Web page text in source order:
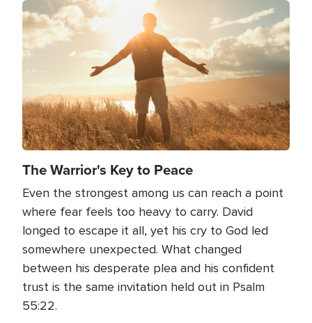
Image
The Warrior's Key to Peace
Even the strongest among us can reach a point
where fear feels too heavy to carry. David
longed to escape it all, yet his cry to God led
somewhere unexpected. What changed
between his desperate plea and his confident
trust is the same invitation held out in Psalm
55:22.